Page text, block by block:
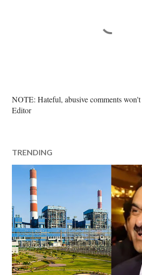
P
o
C
o
n
t
NOTE: Hateful, abusive comments
Editor
TRENDING